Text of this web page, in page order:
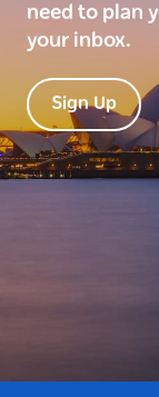
need to plan
your inbox.
Sign Up